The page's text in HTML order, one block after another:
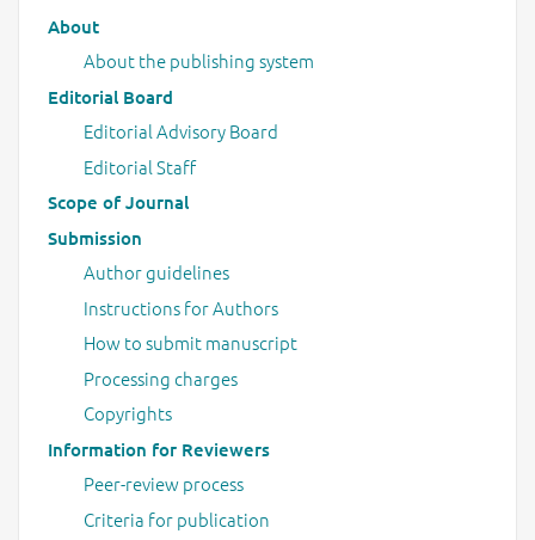
Main menu
About
About the publishing system
Editorial Board
Editorial Advisory Board
Editorial Staff
Scope of Journal
Submission
Author guidelines
Instructions for Authors
How to submit manuscript
Processing charges
Copyrights
Information for Reviewers
Peer-review process
Criteria for publication